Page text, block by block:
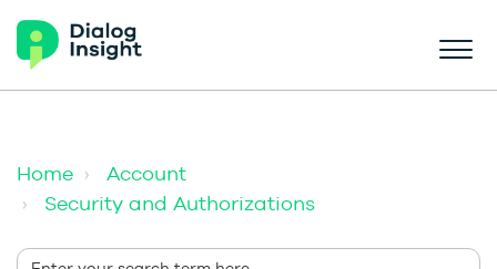
Home
Account
Security and Authorizations